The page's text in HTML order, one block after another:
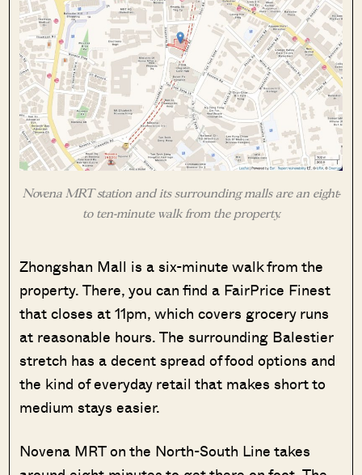
Novena MRT station and its surrounding malls are an eight-
to ten-minute walk from the property.
Zhongshan Mall is a six-minute walk from the
property. There, you can find a FairPrice Finest
that closes at 11pm, which covers grocery runs
at reasonable hours. The surrounding Balestier
stretch has a decent spread of food options and
the kind of everyday retail that makes short to
medium stays easier.
Novena MRT on the North-South Line takes